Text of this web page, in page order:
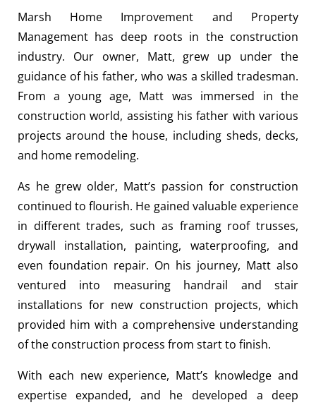
Marsh Home Improvement and Property
Management has deep roots in the construction
industry. Our owner, Matt, grew up under the
guidance of his father, who was a skilled tradesman.
From a young age, Matt was immersed in the
construction world, assisting his father with various
projects around the house, including sheds, decks,
and home remodeling.
As he grew older, Matt’s passion for construction
continued to flourish. He gained valuable experience
in different trades, such as framing roof trusses,
drywall installation, painting, waterproofing, and
even foundation repair. On his journey, Matt also
ventured into measuring handrail and stair
installations for new construction projects, which
provided him with a comprehensive understanding
of the construction process from start to finish.
With each new experience, Matt’s knowledge and
expertise expanded, and he developed a deep